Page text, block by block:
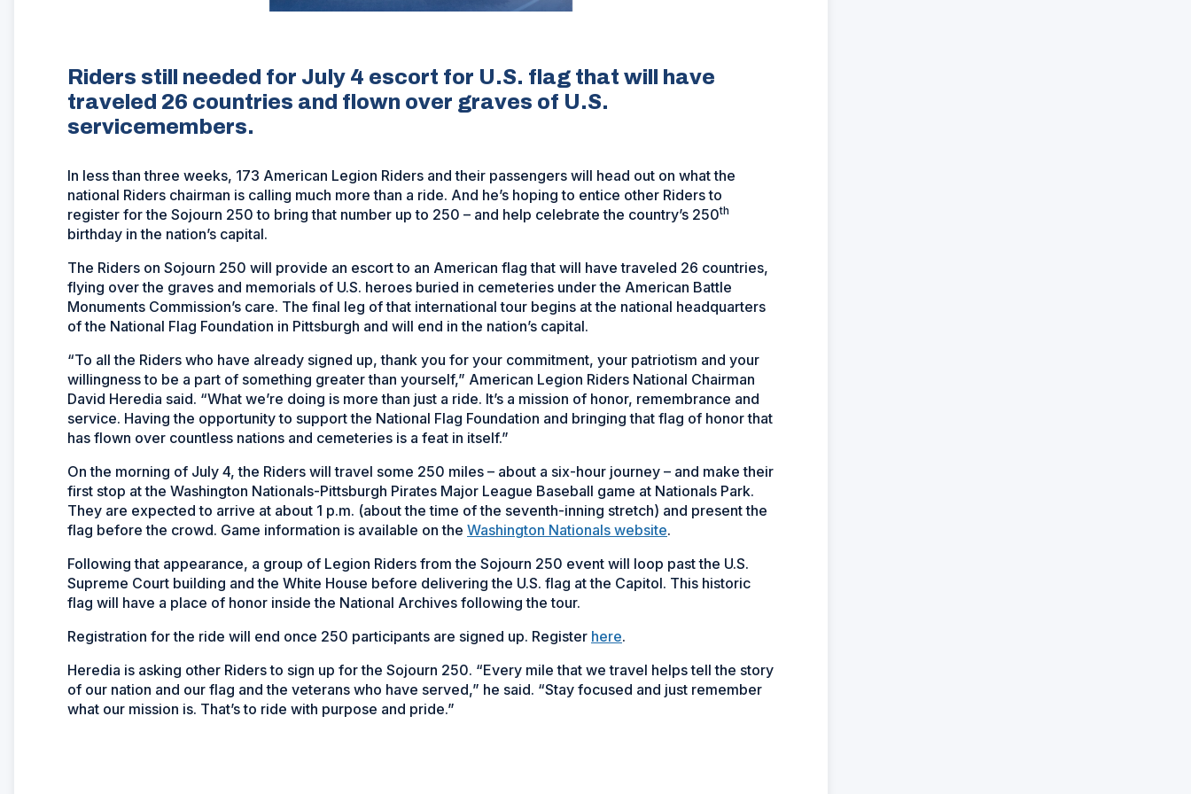
Riders still needed for July 4 escort for U.S. flag that will have
traveled 26 countries and flown over graves of U.S.
servicemembers.
In less than three weeks, 173 American Legion Riders and their passengers will head out on what the
national Riders chairman is calling much more than a ride. And he’s hoping to entice other Riders to
register for the Sojourn 250 to bring that number up to 250 – and help celebrate the country’s 250th
birthday in the nation’s capital.
The Riders on Sojourn 250 will provide an escort to an American flag that will have traveled 26 countries,
flying over the graves and memorials of U.S. heroes buried in cemeteries under the American Battle
Monuments Commission’s care. The final leg of that international tour begins at the national headquarters
of the National Flag Foundation in Pittsburgh and will end in the nation’s capital.
“To all the Riders who have already signed up, thank you for your commitment, your patriotism and your
willingness to be a part of something greater than yourself,” American Legion Riders National Chairman
David Heredia said. “What we’re doing is more than just a ride. It’s a mission of honor, remembrance and
service. Having the opportunity to support the National Flag Foundation and bringing that flag of honor that
has flown over countless nations and cemeteries is a feat in itself.”
On the morning of July 4, the Riders will travel some 250 miles – about a six-hour journey – and make their
first stop at the Washington Nationals-Pittsburgh Pirates Major League Baseball game at Nationals Park.
They are expected to arrive at about 1 p.m. (about the time of the seventh-inning stretch) and present the
flag before the crowd. Game information is available on the Washington Nationals website.
Following that appearance, a group of Legion Riders from the Sojourn 250 event will loop past the U.S.
Supreme Court building and the White House before delivering the U.S. flag at the Capitol. This historic
flag will have a place of honor inside the National Archives following the tour.
Registration for the ride will end once 250 participants are signed up. Register here.
Heredia is asking other Riders to sign up for the Sojourn 250. “Every mile that we travel helps tell the story
of our nation and our flag and the veterans who have served,” he said. “Stay focused and just remember
what our mission is. That’s to ride with purpose and pride.”